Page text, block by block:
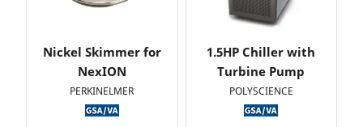
Nickel Skimmer for
NexION
PERKINELMER
1.5HP Chiller with
Turbine Pump
POLYSCIENCE